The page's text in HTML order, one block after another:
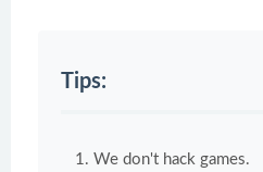
Tips:
We don't hack games.